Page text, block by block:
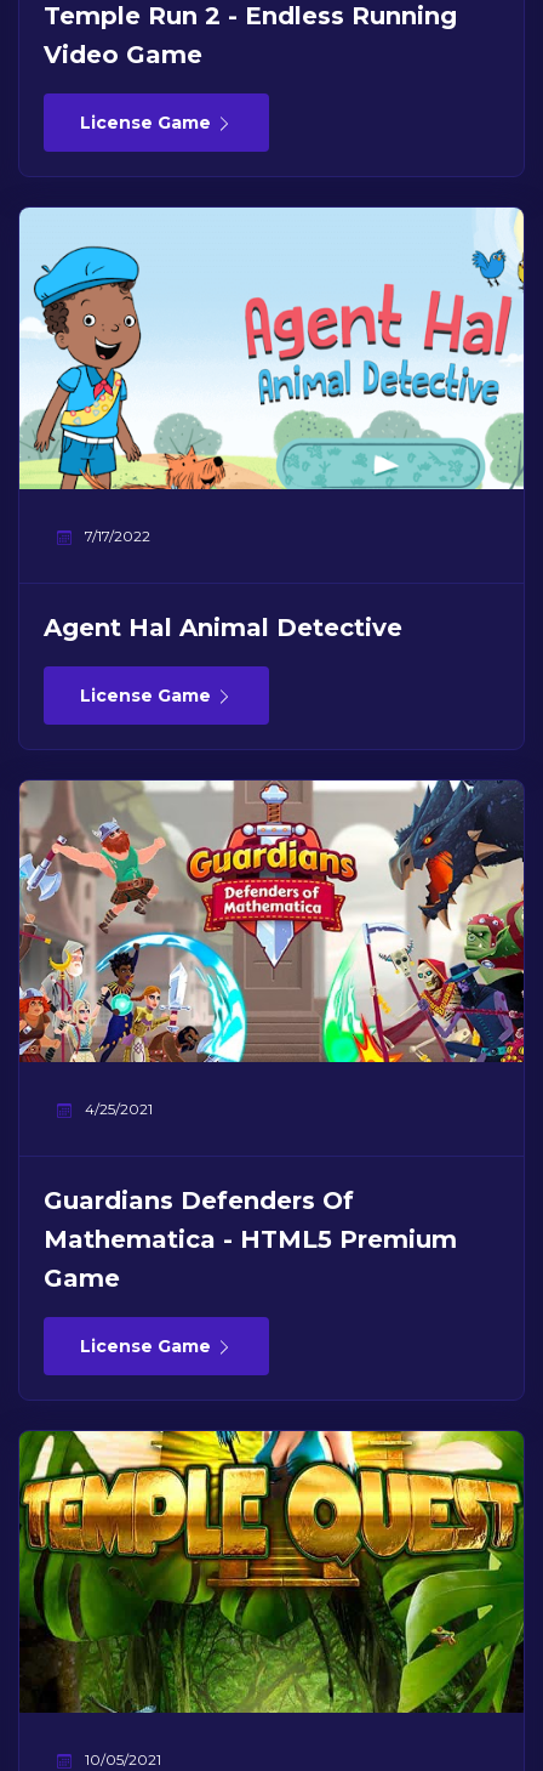
Temple Run 2 - Endless Running
Video Game
License Game
7/17/2022
Agent Hal Animal Detective
License Game
4/25/2021
Guardians Defenders Of
Mathematica - HTML5 Premium
Game
License Game
10/05/2021